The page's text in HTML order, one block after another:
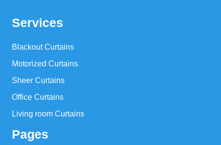
Services
Blackout Curtains
Motorized Curtains
Sheer Curtains
Office Curtains
Living room Curtains
Pages